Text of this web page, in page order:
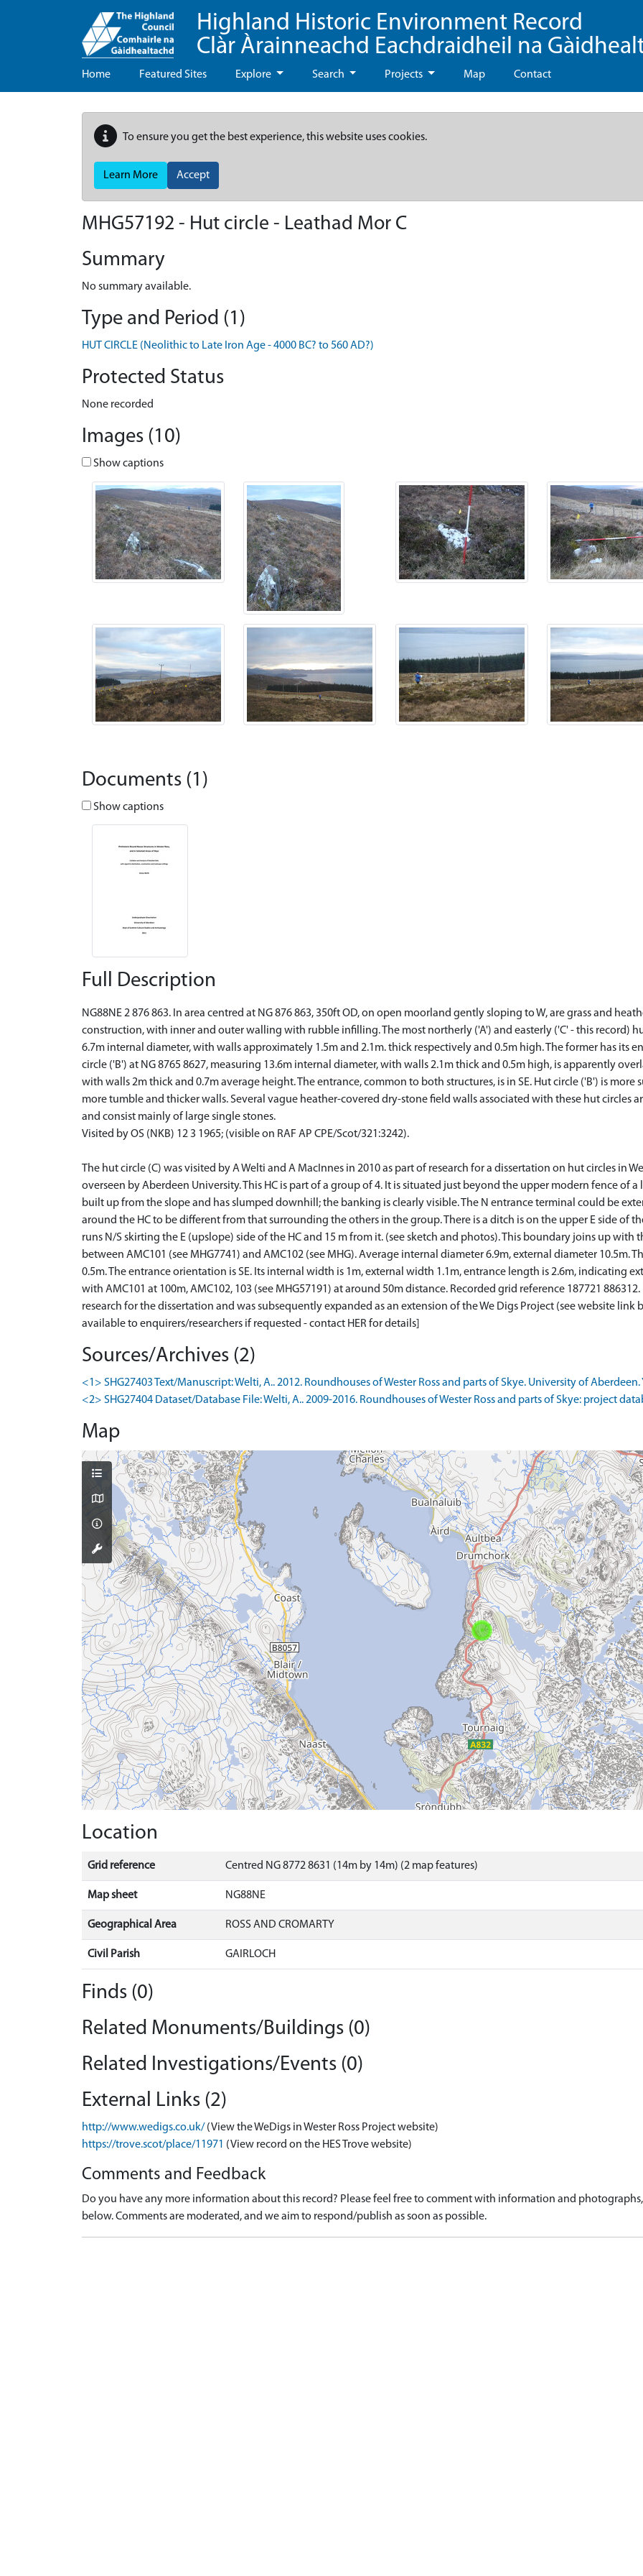
Highland Historic Environment Record
Clàr Àrainneachd Eachdraidheil na
Home Featured Sites Explore Search Projects Map Contact
To ensure you get the best experience, this website uses cookies.
Learn More Accept
MHG57192 - Hut circle - Leathad Mor C
Summary
No summary available.
Type and Period (1)
HUT CIRCLE (Neolithic to Late Iron Age - 4000 BC? to 560 AD?)
Protected Status
None recorded
Images (10)
Show captions
Documents (1)
Show captions
Full Description
NG88NE 2 876 863. In area centred at NG 876 863, 350ft OD, on open moorland gently sloping to W, are grass and
construction, with inner and outer walling with rubble infilling. The most northerly ('A') and easterly ('C' - this record)
6.7m internal diameter, with walls approximately 1.5m and 2.1m. thick respectively and 0.5m high. The former has its
circle ('B') at NG 8765 8627, measuring 13.6m internal diameter, with walls 2.1m thick and 0.5m high, is apparently
with walls 2m thick and 0.7m average height. The entrance, common to both structures, is in SE. Hut circle ('B') is
more tumble and thicker walls. Several vague heather-covered dry-stone field walls associated with these hut circles
and consist mainly of large single stones.
Visited by OS (NKB) 12 3 1965; (visible on RAF AP CPE/Scot/321:3242).
The hut circle (C) was visited by A Welti and A MacInnes in 2010 as part of research for a dissertation on hut circles in
overseen by Aberdeen University. This HC is part of a group of 4. It is situated just beyond the upper modern fence of
built up from the slope and has slumped downhill; the banking is clearly visible. The N entrance terminal could be
around the HC to be different from that surrounding the others in the group. There is a ditch is on the upper E side of
runs N/S skirting the E (upslope) side of the HC and 15 m from it. (see sketch and photos). This boundary joins up
between AMC101 (see MHG7741) and AMC102 (see MHG). Average internal diameter 6.9m, external diameter
0.5m. The entrance orientation is SE. Its internal width is 1m, external width 1.1m, entrance length is 2.6m, indicating
with AMC101 at 100m, AMC102, 103 (see MHG57191) at around 50m distance. Recorded grid reference 187721
research for the dissertation and was subsequently expanded as an extension of the We Digs Project (see website link
available to enquirers/researchers if requested - contact HER for details]
Sources/Archives (2)
<1> SHG27403 Text/Manuscript: Welti, A.. 2012. Roundhouses of Wester Ross and parts of Skye. University of Aberdeen.
<2> SHG27404 Dataset/Database File: Welti, A.. 2009-2016. Roundhouses of Wester Ross and parts of Skye: project
Map
Location
Grid reference Centred NG 8772 8631 (14m by 14m) (2 map features)
Map sheet NG88NE
Geographical Area ROSS AND CROMARTY
Civil Parish GAIRLOCH
Finds (0)
Related Monuments/Buildings (0)
Related Investigations/Events (0)
External Links (2)
http://www.wedigs.co.uk/ (View the WeDigs in Wester Ross Project website)
https://trove.scot/place/11971 (View record on the HES Trove website)
Comments and Feedback
Do you have any more information about this record? Please feel free to comment with information and
below. Comments are moderated, and we aim to respond/publish as soon as possible.